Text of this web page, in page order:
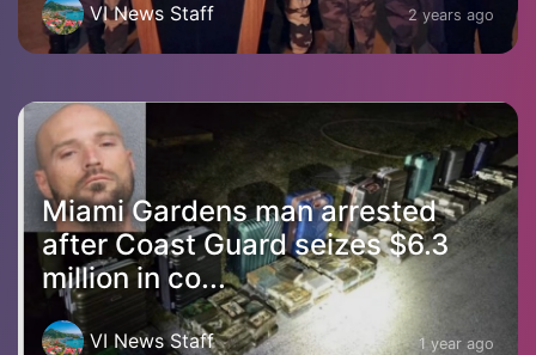
VI News Staff 2 years ago
Miami Gardens man arrested
after Coast Guard seizes $6.3
million in co...
VI News Staff 1 year ago